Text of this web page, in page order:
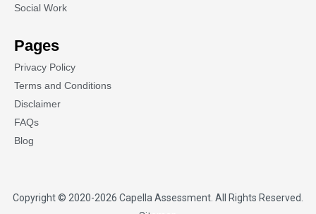
Social Work
Pages
Privacy Policy
Terms and Conditions
Disclaimer
FAQs
Blog
Copyright © 2020-2026 Capella Assessment . All Rights Reserved.